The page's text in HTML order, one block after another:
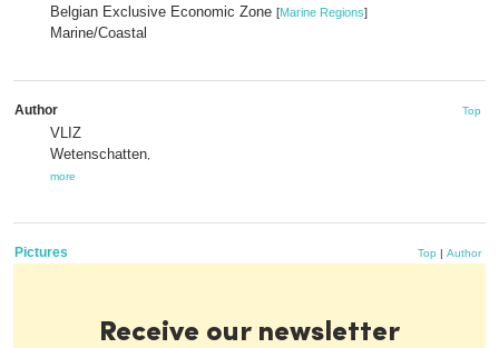
Belgian Exclusive Economic Zone [Marine Regions]
Marine/Coastal
Author Top
VLIZ
Wetenschatten
more
Pictures Top | Author
Receive our newsletter